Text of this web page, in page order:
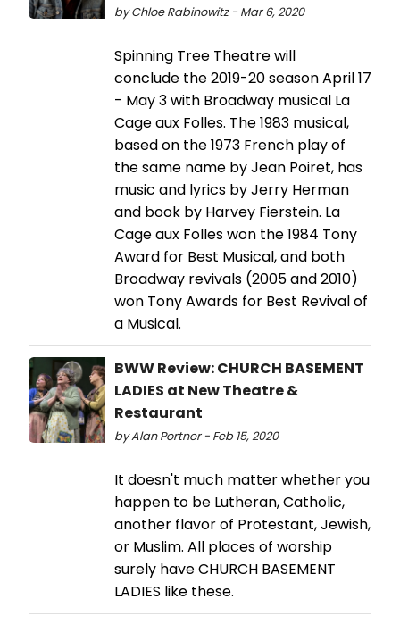
by Chloe Rabinowitz - Mar 6, 2020
Spinning Tree Theatre will
conclude the 2019-20 season April 17
- May 3 with Broadway musical La
Cage aux Folles. The 1983 musical,
based on the 1973 French play of
the same name by Jean Poiret, has
music and lyrics by Jerry Herman
and book by Harvey Fierstein. La
Cage aux Folles won the 1984 Tony
Award for Best Musical, and both
Broadway revivals (2005 and 2010)
won Tony Awards for Best Revival of
a Musical.
BWW Review: CHURCH BASEMENT
LADIES at New Theatre &
Restaurant
by Alan Portner - Feb 15, 2020
It doesn't much matter whether you
happen to be Lutheran, Catholic,
another flavor of Protestant, Jewish,
or Muslim. All places of worship
surely have CHURCH BASEMENT
LADIES like these.